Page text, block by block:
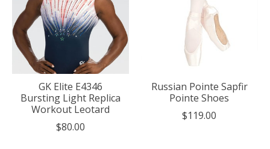
GK Elite E4346
Bursting Light Replica
Workout Leotard
$80.00
Russian Pointe Sapfir
Pointe Shoes
$119.00